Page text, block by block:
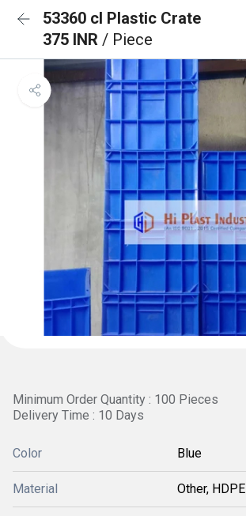
53360 cl Plastic Crate
375 INR / Piece
Minimum Order Quantity : 100 Pieces
Delivery Time : 10 Days
Color Blue
Material Other, HDPE